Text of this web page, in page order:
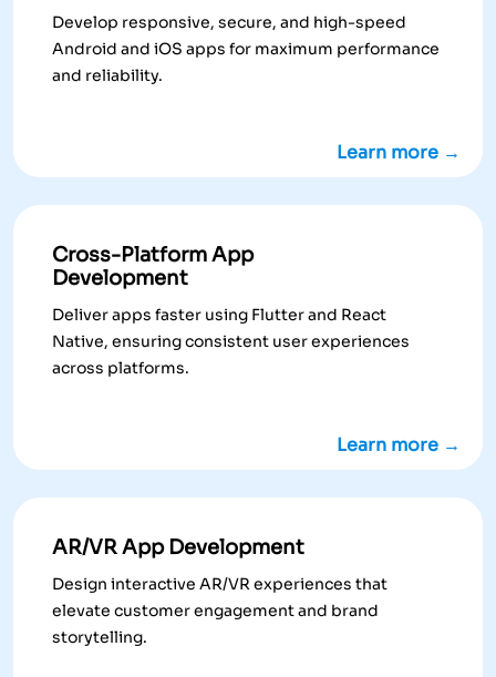
Develop responsive, secure, and high-speed
Android and iOS apps for maximum performance
and reliability.
Learn more →
Cross-Platform App
Development
Deliver apps faster using Flutter and React
Native, ensuring consistent user experiences
across platforms.
Learn more →
AR/VR App Development
Design interactive AR/VR experiences that
elevate customer engagement and brand
storytelling.